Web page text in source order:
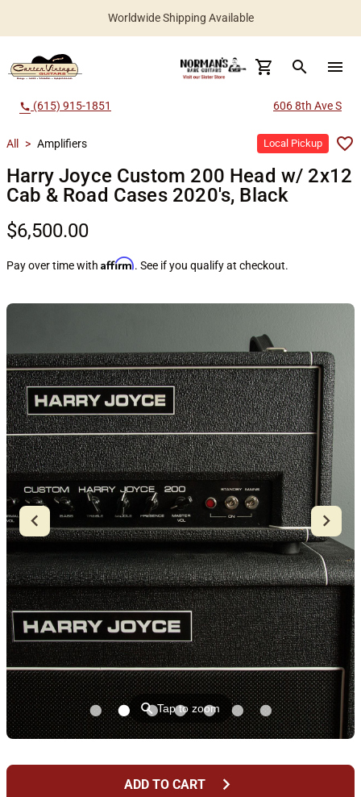
Worldwide Shipping Available
search menu
call (615) 915-1851 606 8th Ave S
All > Amplifiers Local Pickup
Harry Joyce Custom 200 Head w/ 2x12
Cab & Road Cases 2020's, Black
$6,500.00
Pay over time with Affirm. See if you qualify at checkout.
⚲Tap to zoom
ADD TO CART chevron_right